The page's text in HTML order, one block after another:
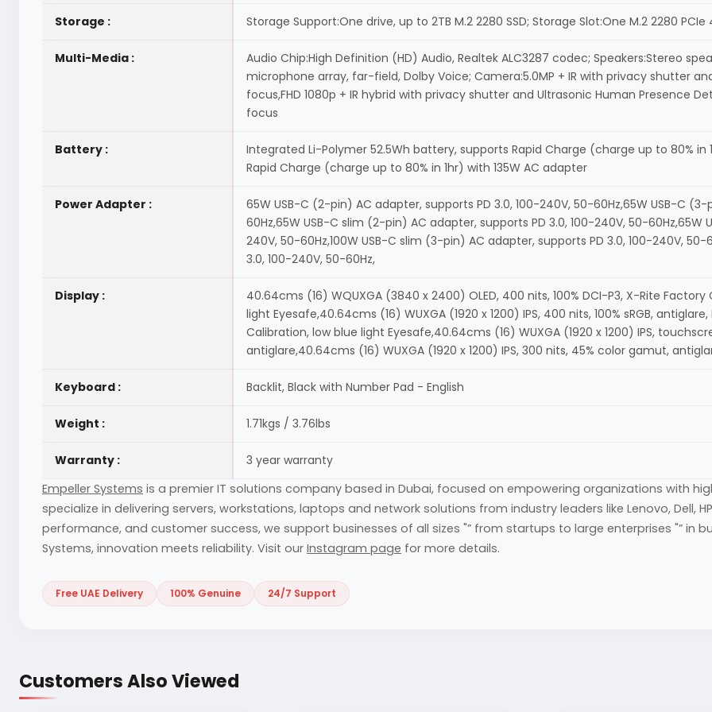
Storage : Storage Support:One drive, up to 2TB M.2 2280 SSD; Storage Slot:One M.2 2280
Multi-Media :
Audio Chip:High Definition (HD) Audio, Realtek ALC3287 codec; Speakers:Stereo
microphone array, far-field, Dolby Voice; Camera:5.0MP + IR with privacy shutter
focus,FHD 1080p + IR hybrid with privacy shutter and Ultrasonic Human Presence
focus
Battery :
Integrated Li-Polymer 52.5Wh battery, supports Rapid Charge (charge up to 80%
Rapid Charge (charge up to 80% in 1hr) with 135W AC adapter
Power Adapter :
65W USB-C (2-pin) AC adapter, supports PD 3.0, 100-240V, 50-60Hz,65W USB-C
60Hz,65W USB-C slim (2-pin) AC adapter, supports PD 3.0, 100-240V, 50-
240V, 50-60Hz,100W USB-C slim (3-pin) AC adapter, supports PD 3.0, 100-240V,
3.0, 100-240V, 50-60Hz,
Display :
40.64cms (16) WQUXGA (3840 x 2400) OLED, 400 nits, 100% DCI-P3, X-Rite
light Eyesafe,40.64cms (16) WUXGA (1920 x 1200) IPS, 400 nits, 100% sRGB,
Calibration, low blue light Eyesafe,40.64cms (16) WUXGA (1920 x 1200) IPS,
antiglare,40.64cms (16) WUXGA (1920 x 1200) IPS, 300 nits, 45% color gamut,
Keyboard : Backlit, Black with Number Pad - English
Weight : 1.71kgs / 3.76lbs
Warranty :
3 year warranty
Empeller Systems is a premier IT solutions company based in Dubai, focused on empowering organizations with
specialize in delivering servers, workstations, laptops and network solutions from industry leaders like Lenovo, Dell,
performance, and customer success, we support businesses of all sizes "” from startups to large enterprises "” in
Systems, innovation meets reliability. Visit our Instagram page for more details.
Free UAE Delivery 100% Genuine 24/7 Support
Customers Also Viewed